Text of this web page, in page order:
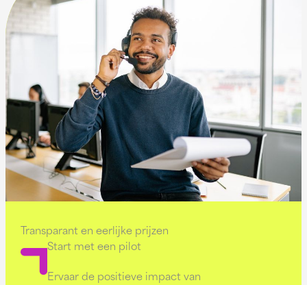
Transparant en eerlijke prijzen
Start met een pilot
Ervaar de positieve impact van